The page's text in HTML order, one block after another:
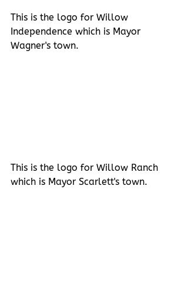
This is the logo for Willow
Independence which is Mayor
Wagner's town.
This is the logo for Willow Ranch
which is Mayor Scarlett's town.